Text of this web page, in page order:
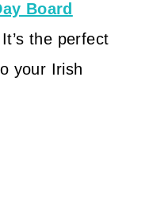
Board
the perfect
your Irish